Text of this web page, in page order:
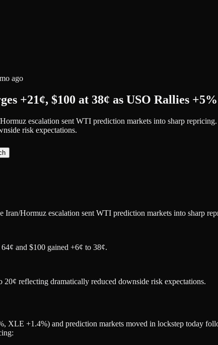
ago
+21¢, $100 at 38¢ as USO Rallies +5%
escalation sent WTI prediction markets into sharp
risk expectations.
Iran/Hormuz escalation sent WTI prediction markets into sharp
and $100 gained +6¢ to 38¢.
20¢ reflecting dramatically reduced downside risk expectations.
XLE +1.4%) and prediction markets moved in lockstep today